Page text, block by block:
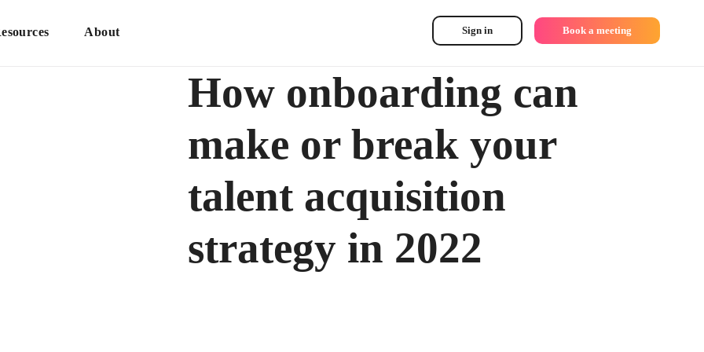
About Sign in Book a meeting
How onboarding can
make or break your
talent acquisition
strategy in 2022